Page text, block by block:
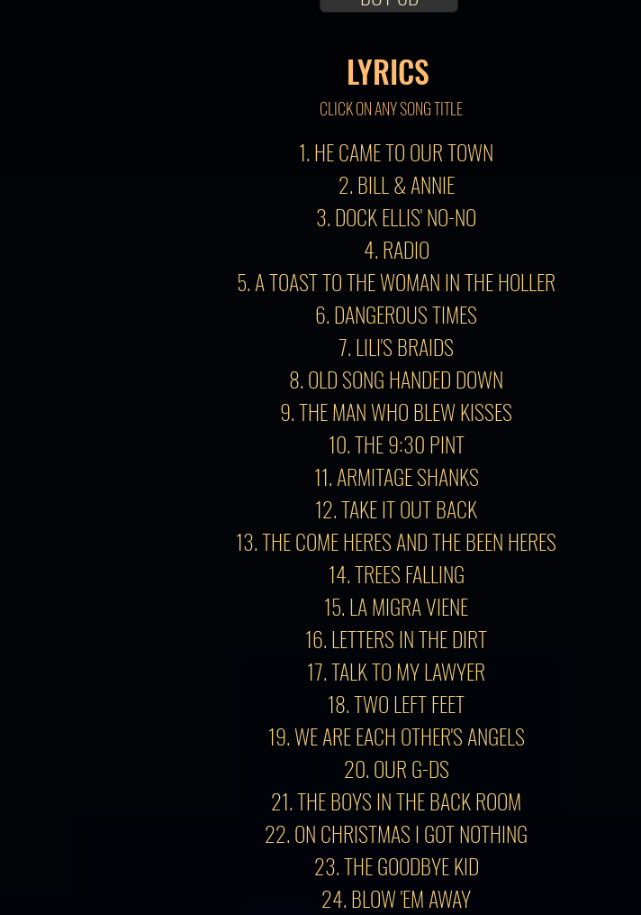
LYRICS
CLICK ON ANY SONG TITLE
1. HE CAME TO OUR TOWN
2. BILL & ANNIE
3. DOCK ELLIS' NO-NO
4. RADIO
5. A TOAST TO THE WOMAN IN THE HOLLER
6. DANGEROUS TIMES
7. LILI'S BRAIDS
8. OLD SONG HANDED DOWN
9. THE MAN WHO BLEW KISSES
10. THE 9:30 PINT
11. ARMITAGE SHANKS
12. TAKE IT OUT BACK
13.THE COME HERES AND THE BEEN HERES
14. TREES FALLING
15. LA MIGRA VIENE
16. LETTERS IN THE DIRT
17. TALK TO MY LAWYER
18. TWO LEFT FEET
19. WE ARE EACH OTHER'S ANGELS
20. OUR G-DS
21. THE BOYS IN THE BACK ROOM
22. ON CHRISTMAS I GOT NOTHING
23. THE GOODBYE KID
24. BLOW 'EM AWAY